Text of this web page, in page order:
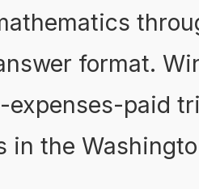
format.
expenses-paid
in the